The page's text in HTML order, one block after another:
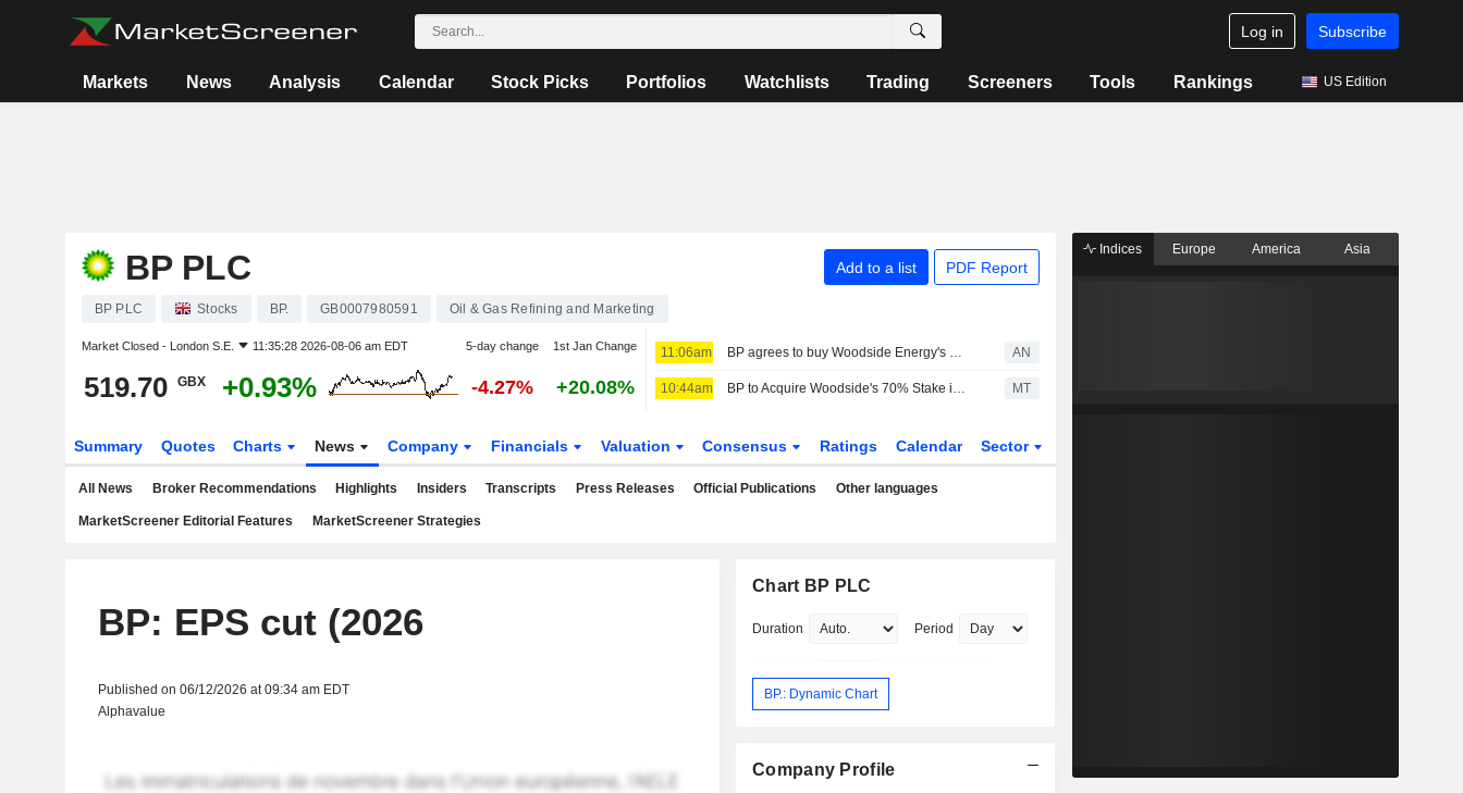
Log in Subscribe
Markets News Analysis Calendar Stock Picks Portfolios Watchlists Trading Screeners Tools Rankings US Edition
BP PLC Add to a list PDF Report
BP PLC Stocks BP. GB0007980591 Oil & Gas Refining and Marketing
Market Closed - London S.E. 11:35:28 2026-08-06 am EDT 5-day change 1st Jan Change
519.70 GBX +0.93% -4.27% +20.08%
11:06am BP agrees to buy Woodside Energy's stake in Calypso gas project AN
10:44am BP to Acquire Woodside's 70% Stake in Trinidad Gas Project MT
Summary Quotes Charts News Company Financials Valuation Consensus Ratings Calendar Sector
All News Broker Recommendations Highlights Insiders Transcripts Press Releases Official Publications Other languages
MarketScreener Editorial Features MarketScreener Strategies
BP: EPS cut (2026
Published on 06/12/2026 at 09:34 am EDT
Alphavalue
Chart BP PLC
Duration Period
BP.: Dynamic Chart
Company Profile
Indices Europe America Asia